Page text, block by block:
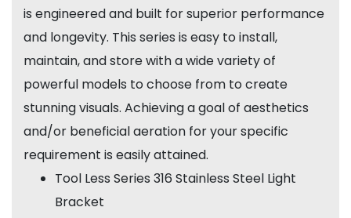
is engineered and built for superior performance
and longevity. This series is easy to install,
maintain, and store with a wide variety of
powerful models to choose from to create
stunning visuals. Achieving a goal of aesthetics
and/or beneficial aeration for your specific
requirement is easily attained.
Tool Less Series 316 Stainless Steel Light
Bracket